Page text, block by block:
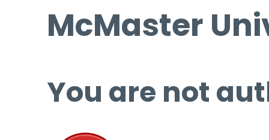
McMaster
You are not